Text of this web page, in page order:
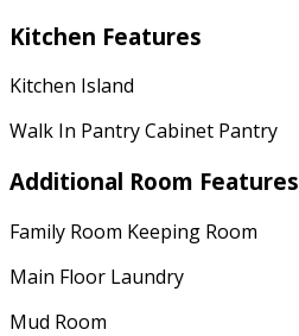
Kitchen Features
Kitchen Island
Walk In Pantry Cabinet Pantry
Additional Room Features
Family Room Keeping Room
Main Floor Laundry
Mud Room